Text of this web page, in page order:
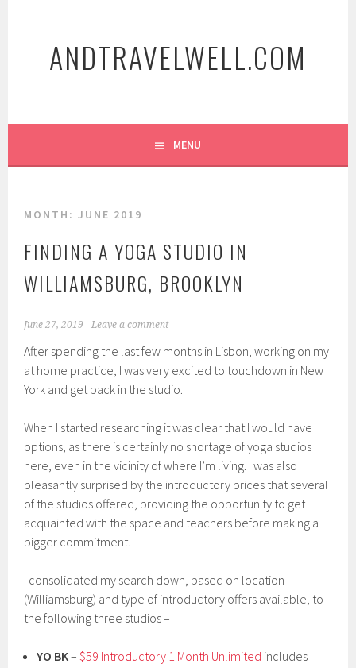
ANDTRAVELWELL.COM
MENU
MONTH:JUNE 2019
FINDING A YOGA STUDIO IN
WILLIAMSBURG, BROOKLYN
June 27, 2019 Leave a comment
After spending the last few months in Lisbon, working on my
at home practice, I was very excited to touchdown in New
York and get back in the studio.
When I started researching it was clear that I would have
options, as there is certainly no shortage of yoga studios
here, even in the vicinity of where I’m living. I was also
pleasantly surprised by the introductory prices that several
of the studios offered, providing the opportunity to get
acquainted with the space and teachers before making a
bigger commitment.
I consolidated my search down, based on location
(Williamsburg) and type of introductory offers available, to
the following three studios –
YO BK– $59 Introductory 1 Month Unlimited includes